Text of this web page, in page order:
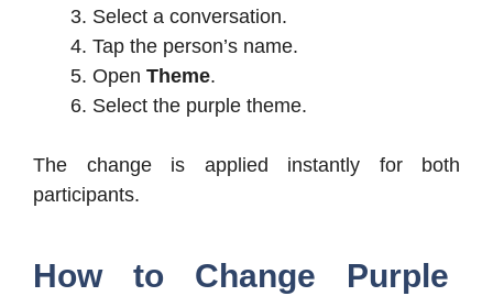
Select a conversation.
Tap the person’s name.
Open Theme.
Select the purple theme.
The change is applied instantly for both
participants.
How to Change Purple